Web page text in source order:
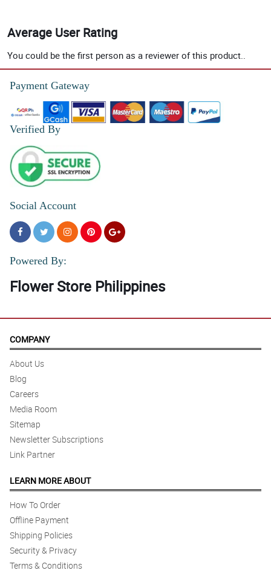
Average User Rating
You could be the first person as a reviewer of this product..
Payment Gateway
Verified By
Social Account
Powered By:
Flower Store Philippines
COMPANY
About Us
Blog
Careers
Media Room
Sitemap
Newsletter Subscriptions
Link Partner
LEARN MORE ABOUT
How To Order
Offline Payment
Shipping Policies
Security & Privacy
Terms & Conditions